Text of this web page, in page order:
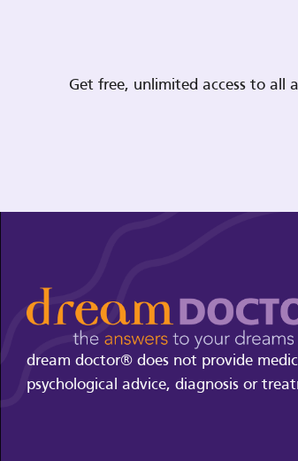
Get free, unlimited access to all
dream doctor® does not provide
psychological advice, diagnosis or